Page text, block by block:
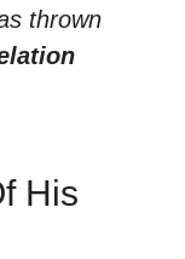
thrown
His